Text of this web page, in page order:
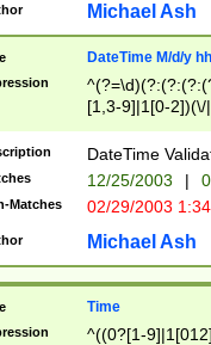
Michael Ash
DateTime M/d/y
[1,3-9]|1[0-
(?:0?2(\/|-
(?:0?[1-
9]|[2-
{0,2}(\
DateTime
12/25/2003 |
Matches 02/29/2003
Michael Ash
Time
^((0?[1-